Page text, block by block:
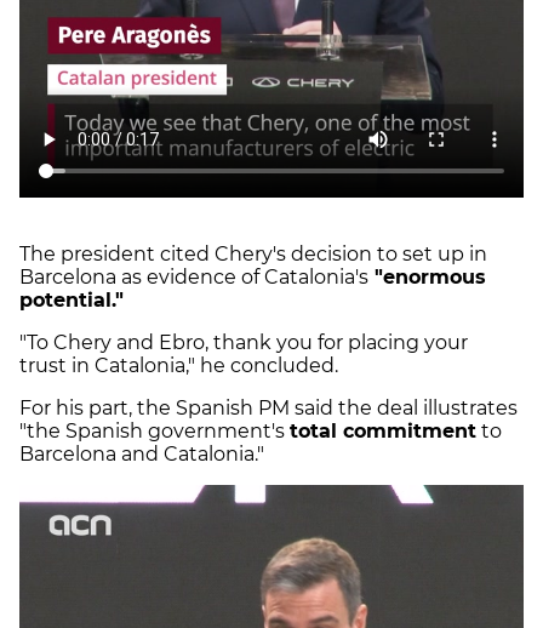
The president cited Chery's decision to set up in
Barcelona as evidence of Catalonia's "enormous
potential."
"To Chery and Ebro, thank you for placing your
trust in Catalonia," he concluded.
For his part, the Spanish PM said the deal illustrates
"the Spanish government's total commitment to
Barcelona and Catalonia."